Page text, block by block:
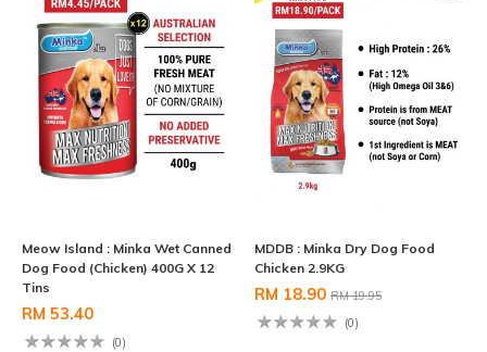
Meow Island : Minka Wet Canned
Dog Food (Chicken) 400G X 12
Tins
RM 53.40
(0)
MDDB : Minka Dry Dog Food
Chicken 2.9KG
RM 18.90 RM 19.95
(0)